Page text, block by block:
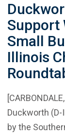
Support
Small
Illinois
Duckworth
by the